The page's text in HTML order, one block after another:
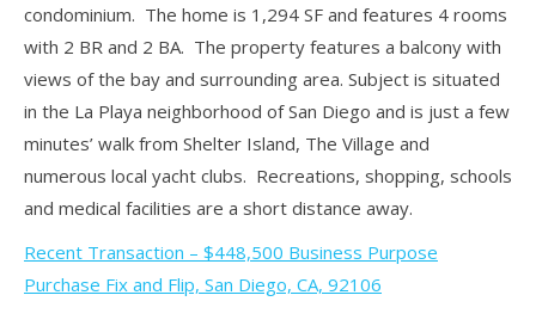
condominium. The home is 1,294 SF and features 4 rooms
with 2 BR and 2 BA. The property features a balcony with
views of the bay and surrounding area. Subject is situated
in the La Playa neighborhood of San Diego and is just a few
minutes’ walk from Shelter Island, The Village and
numerous local yacht clubs. Recreations, shopping, schools
and medical facilities are a short distance away.
Recent Transaction – $448,500 Business Purpose
Purchase Fix and Flip, San Diego, CA, 92106